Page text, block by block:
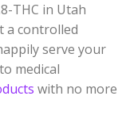
THC in Utah
a controlled
serve your
medical
with no more